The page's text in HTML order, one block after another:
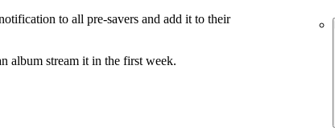
to all pre-savers and add it to their
album stream it in the first week.